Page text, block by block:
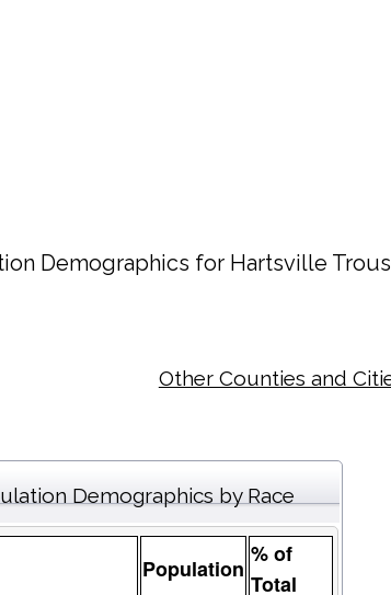
Demographics for Hartsville
Other Counties and
Demographics by Race
Population
% of
Total